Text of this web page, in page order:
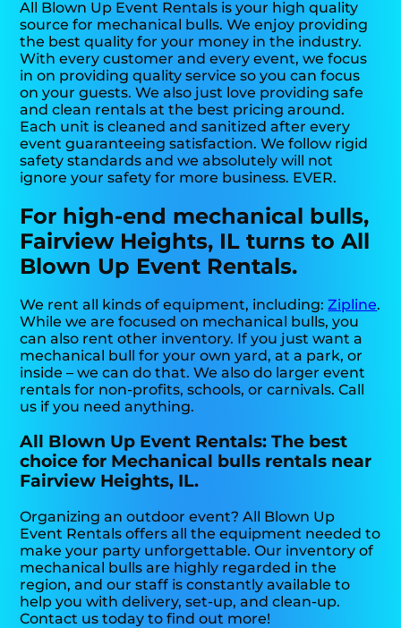
All Blown Up Event Rentals is your high quality
source for mechanical bulls. We enjoy providing
the best quality for your money in the industry.
With every customer and every event, we focus
in on providing quality service so you can focus
on your guests. We also just love providing safe
and clean rentals at the best pricing around.
Each unit is cleaned and sanitized after every
event guaranteeing satisfaction. We follow rigid
safety standards and we absolutely will not
ignore your safety for more business. EVER.
For high-end mechanical bulls,
Fairview Heights, IL turns to All
Blown Up Event Rentals.
We rent all kinds of equipment, including:Zipline.
While we are focused on mechanical bulls, you
can also rent other inventory. If you just want a
mechanical bull for your own yard, at a park, or
inside – we can do that. We also do larger event
rentals for non-profits, schools, or carnivals. Call
us if you need anything.
All Blown Up Event Rentals: The best
choice for Mechanical bulls rentals near
Fairview Heights, IL.
Organizing an outdoor event? All Blown Up
Event Rentals offers all the equipment needed to
make your party unforgettable. Our inventory of
mechanical bulls are highly regarded in the
region, and our staff is constantly available to
help you with delivery, set-up, and clean-up.
Contact us today to find out more!